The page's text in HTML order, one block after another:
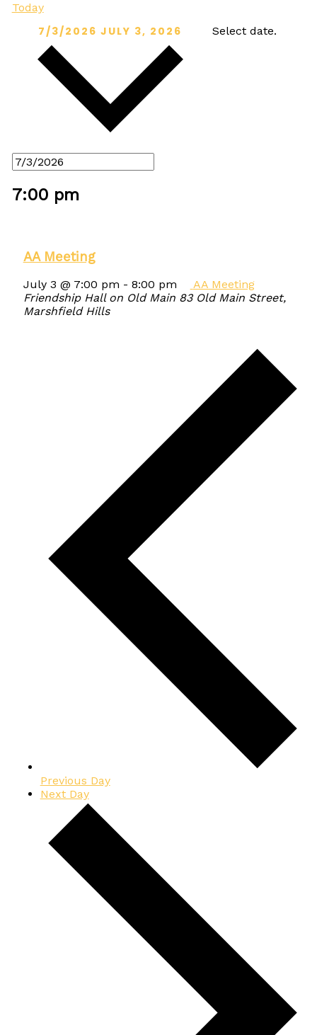
Today
7/3/2026JULY 3, 2026 Select date.
7:00 pm
AA Meeting
July 3 @ 7:00 pm - 8:00 pm
AA Meeting
Friendship Hall on Old Main 83 Old Main Street,
Marshfield Hills
Previous Day
Next Day